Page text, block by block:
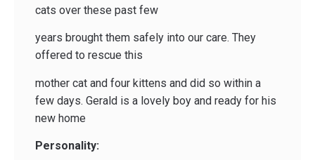
cats over these past few
years brought them safely into our care. They
offered to rescue this
mother cat and four kittens and did so within a
few days. Gerald is a lovely boy and ready for his
new home
Personality: